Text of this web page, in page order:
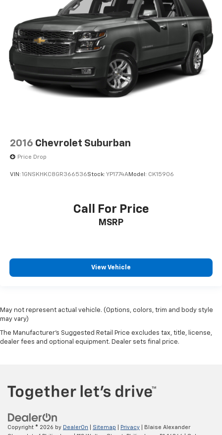
2016 Chevrolet Suburban
Price Drop
VIN: 1GNSKHKC8GR366536Stock: YP1774AModel: CK15906
Call For Price
MSRP
View Vehicle
May not represent actual vehicle. (Options, colors, trim and body style
may vary)
The Manufacturer's Suggested Retail Price excludes tax, title, license,
dealer fees and optional equipment. Dealer sets final price.
Copyright © 2026 by DealerOn Sitemap Privacy | Blaise Alexander